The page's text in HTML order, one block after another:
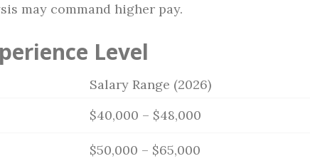
may command higher pay.
Level
Salary Range (2026)
$40,000 – $48,000
$50,000 – $65,000